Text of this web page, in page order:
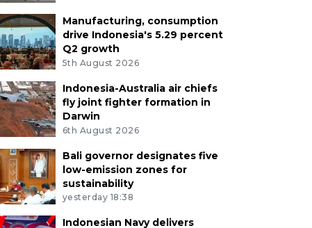
Manufacturing, consumption
drive Indonesia's 5.29 percent
Q2 growth
5th August 2026
Indonesia-Australia air chiefs
fly joint fighter formation in
Darwin
6th August 2026
Bali governor designates five
low-emission zones for
sustainability
yesterday 18:38
Indonesian Navy delivers